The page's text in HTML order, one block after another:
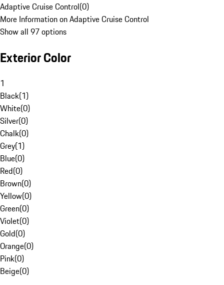
Adaptive Cruise Control(0)
More Information on Adaptive Cruise Control
Show all 97 options
Exterior Color
1
Black(1)
White(0)
Silver(0)
Chalk(0)
Grey(1)
Blue(0)
Red(0)
Brown(0)
Yellow(0)
Green(0)
Violet(0)
Gold(0)
Orange(0)
Pink(0)
Beige(0)